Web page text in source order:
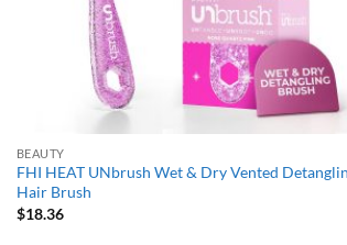
BEAUTY
FHI HEAT UNbrush Wet & Dry Vented
Hair Brush
$18.36